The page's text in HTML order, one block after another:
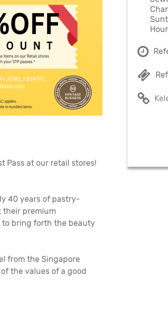
Pass at our retail stores!
40 years of pastry-
their premium
to bring forth the beauty
from the Singapore
the values of a good